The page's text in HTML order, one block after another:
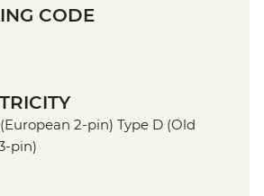
CODE
2-pin) Type D (Old
pin)